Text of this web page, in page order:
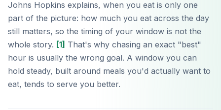
Johns Hopkins explains, when you eat is only one
part of the picture: how much you eat across the day
still matters, so the timing of your window is not the
whole story. [1] That's why chasing an exact "best"
hour is usually the wrong goal. A window you can
hold steady, built around meals you'd actually want to
eat, tends to serve you better.